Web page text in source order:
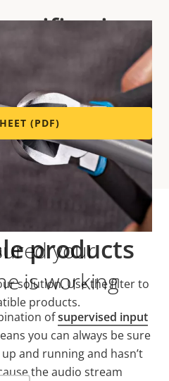
your
is working
ofsupervised input
you can always be sure
and running and hasn’t
the audio stream
please download the
(PDF)
products
solution. Use the filter to
products.